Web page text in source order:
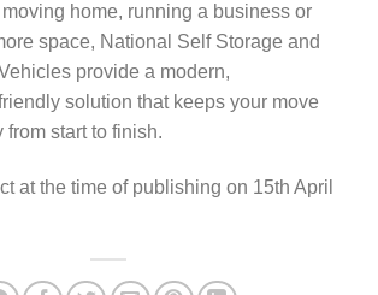
home, running a business or
space, National Self Storage and
provide a modern,
solution that keeps your move
start to finish.
at the time of publishing on 15th April